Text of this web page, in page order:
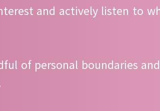
and actively listen to
of personal boundaries